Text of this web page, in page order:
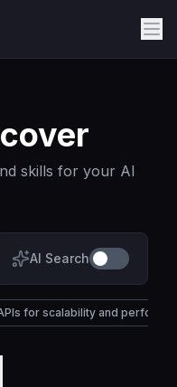
skills for your AI
AI Search
for scalability and